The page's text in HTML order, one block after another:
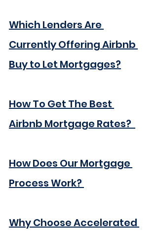
Which Lenders Are
Currently Offering Airbnb
Buy to Let Mortgages?
How To Get The Best
Airbnb Mortgage Rates?
How Does Our Mortgage
Process Work?
Why Choose Accelerated